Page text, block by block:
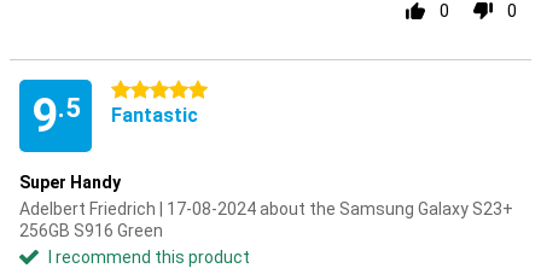
0 0
9.5
5 stars
Fantastic
Super Handy
Adelbert Friedrich | 17-08-2024 about the Samsung Galaxy S23+
256GB S916 Green
I recommend this product